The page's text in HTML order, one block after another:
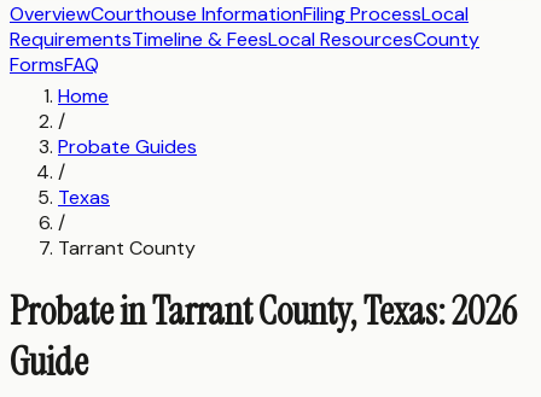
OverviewCourthouse InformationFiling ProcessLocal
RequirementsTimeline & FeesLocal ResourcesCounty
FormsFAQ
Home
/
Probate Guides
/
Texas
/
Tarrant County
Probate in Tarrant County, Texas: 2026
Guide